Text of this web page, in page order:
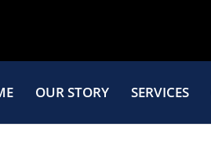
OUR STORY SERVICES